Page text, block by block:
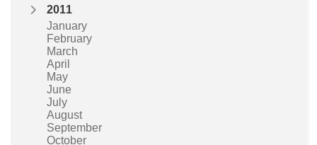
2011
January
February
March
April
May
June
July
August
September
October